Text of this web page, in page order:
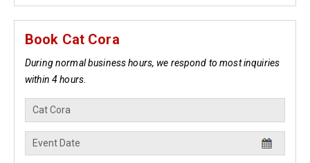
Book Cat Cora
During normal business hours, we respond to most inquiries
within 4 hours.